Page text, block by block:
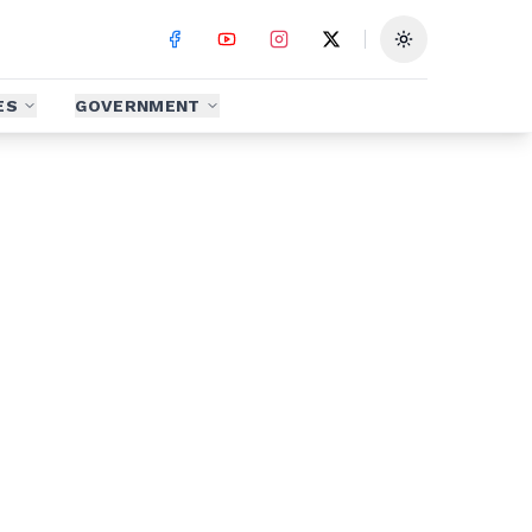
Toggle theme
GOVERNMENT